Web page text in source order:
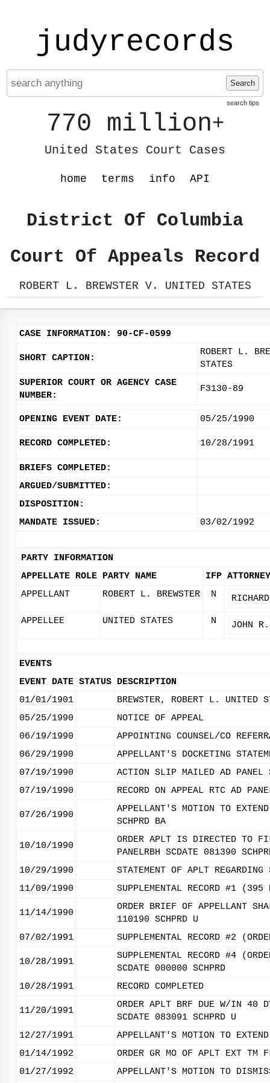
judyrecords
Search
search tips
770 million+
United States Court Cases
home terms info API
District Of Columbia
Court Of Appeals Record
ROBERT L. BREWSTER V. UNITED STATES
CASE INFORMATION: 90-CF-0599
SHORT CAPTION:
ROBERT L.
STATES
SUPERIOR COURT OR AGENCY CASE
NUMBER:
F3130-89
OPENING EVENT DATE: 05/25/1990
RECORD COMPLETED: 10/28/1991
BRIEFS COMPLETED:
ARGUED/SUBMITTED:
DISPOSITION:
MANDATE ISSUED:
03/02/1992
PARTY INFORMATION
APPELLATE ROLE PARTY NAME IFP
APPELLANT
ROBERT L. BREWSTER N
APPELLEE UNITED STATES N JOHN
EVENTS
EVENT DATE STATUS DESCRIPTION
01/01/1901
BREWSTER, ROBERT L. UNITED
05/25/1990
NOTICE OF APPEAL
06/19/1990
APPOINTING COUNSEL/CO
06/29/1990
APPELLANT'S DOCKETING
07/19/1990
ACTION SLIP MAILED AD PANEL
07/19/1990
RECORD ON APPEAL RTC AD
07/26/1990
APPELLANT'S MOTION TO
SCHPRD BA
10/10/1990
ORDER APLT IS DIRECTED TO
PANELRBH SCDATE 081390
10/29/1990
STATEMENT OF APLT
11/09/1990
SUPPLEMENTAL RECORD #1
11/14/1990
ORDER BRIEF OF APPELLANT
110190 SCHPRD U
07/02/1991
SUPPLEMENTAL RECORD #2
10/28/1991
SUPPLEMENTAL RECORD #4
SCDATE 000000 SCHPRD
10/28/1991
RECORD COMPLETED
11/20/1991
ORDER APLT BRF DUE W/IN 40
SCDATE 083091 SCHPRD U
12/27/1991
APPELLANT'S MOTION TO
01/14/1992
ORDER GR MO OF APLT EXT
01/27/1992
APPELLANT'S MOTION TO